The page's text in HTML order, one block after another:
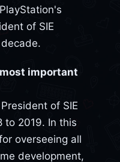
of SIE
important
of SIE
to 2019. In this
overseeing all
development,